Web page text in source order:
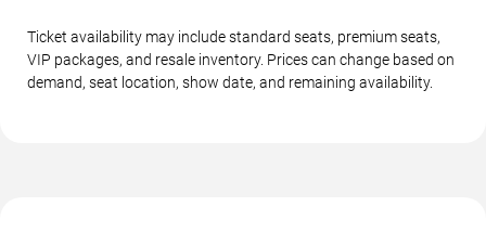
Ticket availability may include standard seats, premium seats,
VIP packages, and resale inventory. Prices can change based on
demand, seat location, show date, and remaining availability.